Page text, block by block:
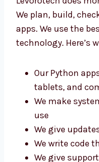
Levorotech does
We plan, build,
apps. We use the
Our Python
tablets, and
to use
We give
We write code